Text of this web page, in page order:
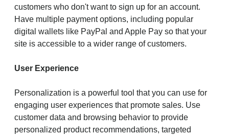
customers who don't want to sign up for an account.
Have multiple payment options, including popular
digital wallets like PayPal and Apple Pay so that your
site is accessible to a wider range of customers.
User Experience
Personalization is a powerful tool that you can use for
engaging user experiences that promote sales. Use
customer data and browsing behavior to provide
personalized product recommendations, targeted